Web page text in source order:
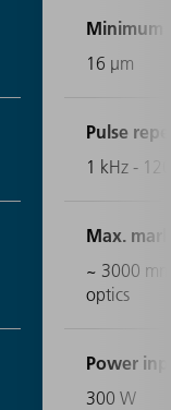
Minimum
16 μm
Pulse
1 kHz -
Max.
~ 3000
optics
Power
300 W